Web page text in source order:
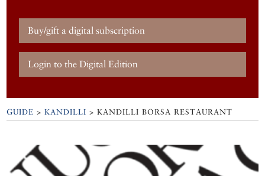
Buy/gift a digital subscription
Login to the Digital Edition
GUIDE >KANDILLI >KANDILLI BORSA RESTAURANT